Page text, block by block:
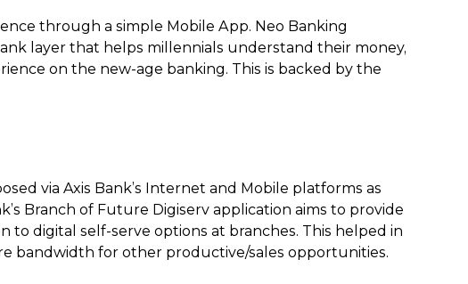
through a simple Mobile App. Neo Banking
layer that helps millennials understand their money,
on the new-age banking. This is backed by the
via Axis Bank’s Internet and Mobile platforms as
Branch of Future Digiserv application aims to provide
digital self-serve options at branches. This helped in
bandwidth for other productive/sales opportunities.